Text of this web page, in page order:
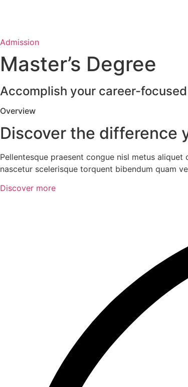
Admission
Master’s Degree
Accomplish your career-
Overview
Discover the difference
Pellentesque praesent congue nisl metus
nascetur scelerisque torquent bibendum quam
Discover more